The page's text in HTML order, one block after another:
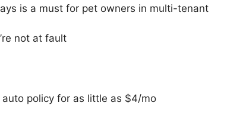
is a must for pet owners in multi-tenant
not at fault
policy for as little as $4/mo